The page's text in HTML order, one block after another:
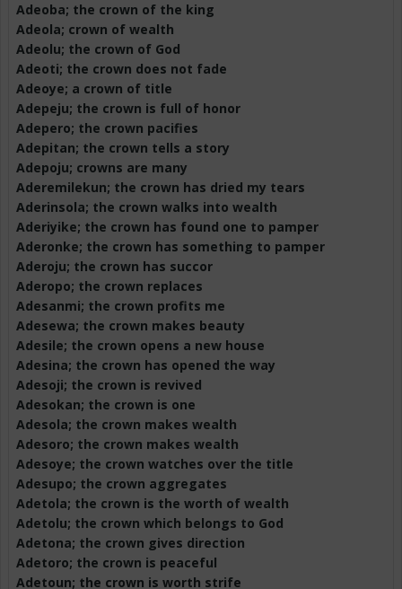
Adeoba; the crown of the king
Adeola; crown of wealth
Adeolu; the crown of God
Adeoti; the crown does not fade
Adeoye; a crown of title
Adepeju; the crown is full of honor
Adepero; the crown pacifies
Adepitan; the crown tells a story
Adepoju; crowns are many
Aderemilekun; the crown has dried my tears
Aderinsola; the crown walks into wealth
Aderiyike; the crown has found one to pamper
Aderonke; the crown has something to pamper
Aderoju; the crown has succor
Aderopo; the crown replaces
Adesanmi; the crown profits me
Adesewa; the crown makes beauty
Adesile; the crown opens a new house
Adesina; the crown has opened the way
Adesoji; the crown is revived
Adesokan; the crown is one
Adesola; the crown makes wealth
Adesoro; the crown makes wealth
Adesoye; the crown watches over the title
Adesupo; the crown aggregates
Adetola; the crown is the worth of wealth
Adetolu; the crown which belongs to God
Adetona; the crown gives direction
Adetoro; the crown is peaceful
Adetoun; the crown is worth strife